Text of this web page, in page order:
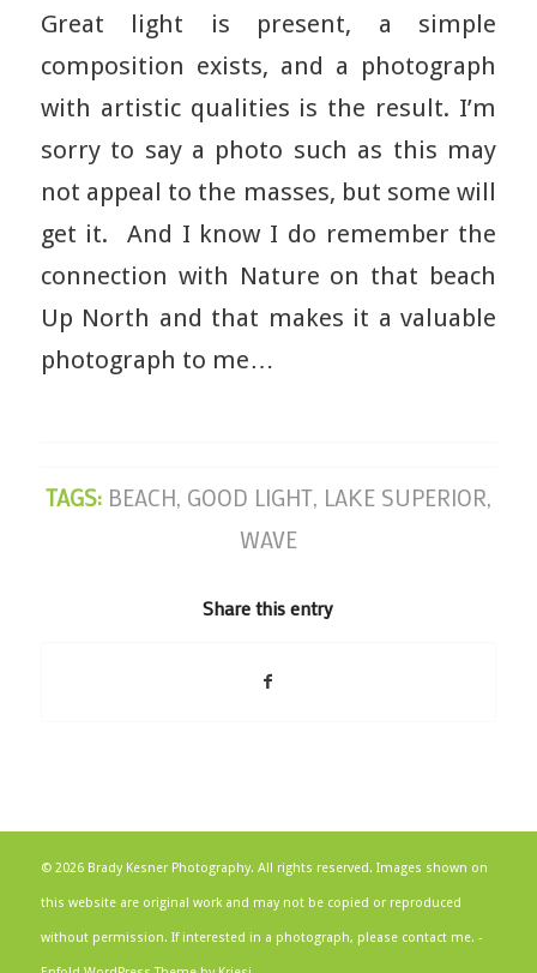
Great light is present, a simple
composition exists, and a photograph
with artistic qualities is the result. I’m
sorry to say a photo such as this may
not appeal to the masses, but some will
get it. And I know I do remember the
connection with Nature on that beach
Up North and that makes it a valuable
photograph to me…
TAGS: BEACH, GOOD LIGHT, LAKE SUPERIOR,
WAVE
Share this entry
© 2026 Brady Kesner Photography. All rights reserved. Images shown on
this website are original work and may not be copied or reproduced
without permission. If interested in a photograph, please contact me. -